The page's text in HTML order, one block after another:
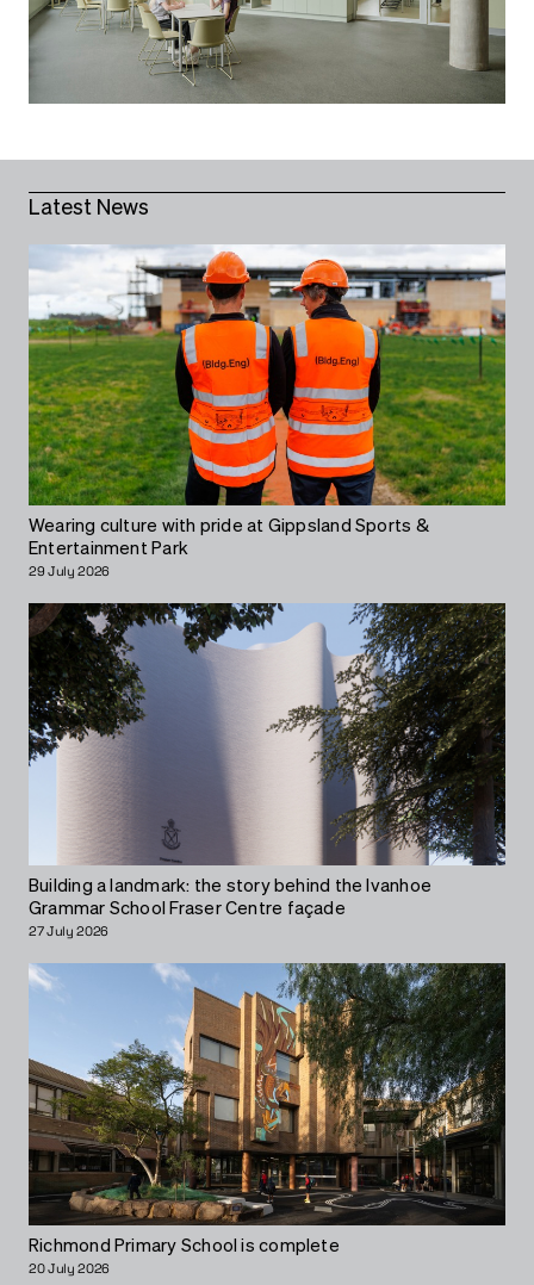
Latest News
Wearing culture with pride at Gippsland Sports &
Entertainment Park
29 July 2026
Building a landmark: the story behind the Ivanhoe
Grammar School Fraser Centre façade
27 July 2026
Richmond Primary School is complete
20 July 2026